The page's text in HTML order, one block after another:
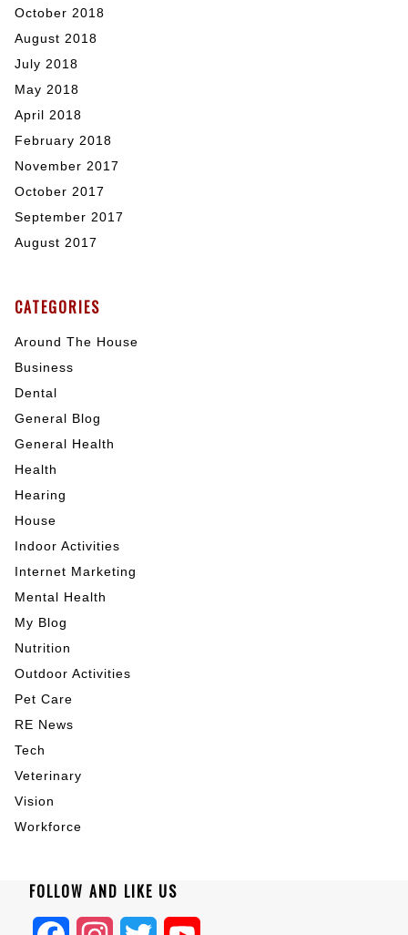
October 2018
August 2018
July 2018
May 2018
April 2018
February 2018
November 2017
October 2017
September 2017
August 2017
CATEGORIES
Around The House
Business
Dental
General Blog
General Health
Health
Hearing
House
Indoor Activities
Internet Marketing
Mental Health
My Blog
Nutrition
Outdoor Activities
Pet Care
RE News
Tech
Veterinary
Vision
Workforce
FOLLOW AND LIKE US